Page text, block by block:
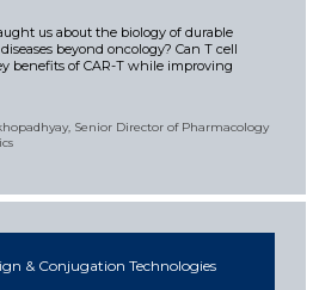
us about the biology of durable
beyond oncology? Can T cell
benefits of CAR-T while improving
Senior Director of Pharmacology
& Conjugation Technologies